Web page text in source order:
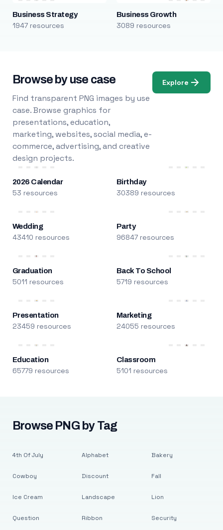
Business Strategy
1947 resources
Business Growth
3089 resources
Browse by use case
Find transparent PNG images by use
case. Browse graphics for
presentations, education,
marketing, websites, social media, e-
commerce, advertising, and creative
design projects.
Explore
2026 Calendar
53 resources
Birthday
30389 resources
Wedding
43410 resources
Party
96847 resources
Graduation
5011 resources
Back To School
5719 resources
Presentation
23459 resources
Marketing
24055 resources
Education
65779 resources
Classroom
5101 resources
Browse PNG by Tag
4th Of July
Cowboy
Ice Cream
Question
Alphabet
Discount
Landscape
Ribbon
Bakery
Fall
Lion
Security